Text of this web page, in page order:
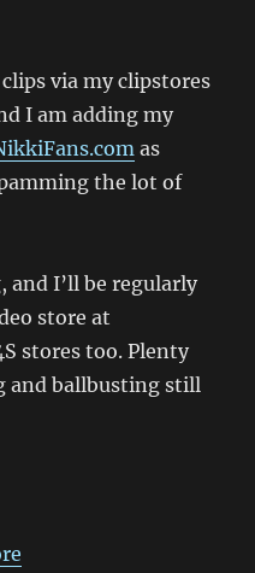
via my clipstores
I am adding my
as
the lot of
and I’ll be regularly
store at
stores too. Plenty
and ballbusting still